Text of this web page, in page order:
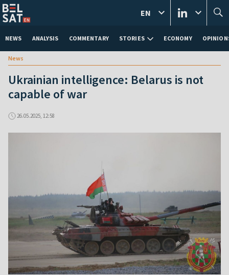
NEWS ANALYSIS COMMENTARY STORIES ECONOMY
EN
News
Ukrainian intelligence: Belarus is not
capable of war
26.05.2025, 12:58